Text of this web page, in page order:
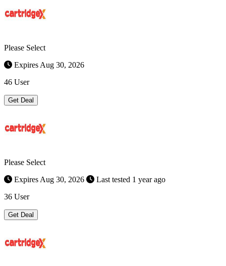
Please Select
Expires Aug 30, 2026
46 User
Get Deal
Please Select
Expires Aug 30, 2026
Last tested 1 year ago
36 User
Get Deal